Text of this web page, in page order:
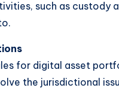
such as custody
for digital asset
the jurisdictional